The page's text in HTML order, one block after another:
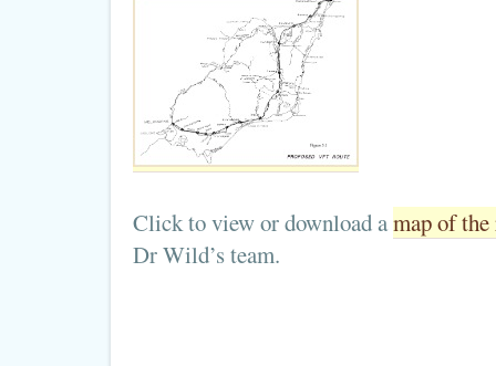
Click to view or download amap of the
Dr Wild’s team.